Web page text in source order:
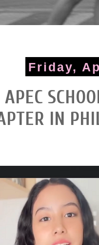
Friday,
IN